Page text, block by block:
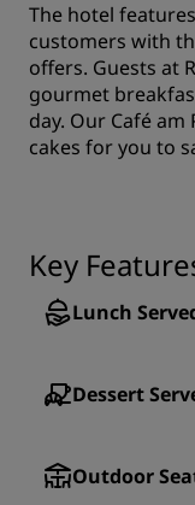
The hotel
customers with
offers. Guests at
gourmet
day. Our Café
cakes for you to
Key
Lunch
Dessert
Outdoor